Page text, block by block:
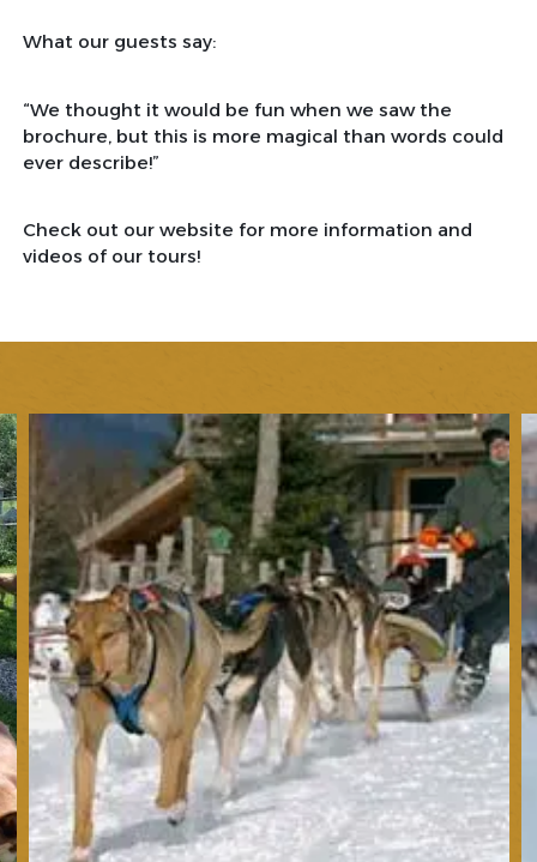
What our guests say:
“We thought it would be fun when we saw the
brochure, but this is more magical than words could
ever describe!”
Check out our website for more information and
videos of our tours!